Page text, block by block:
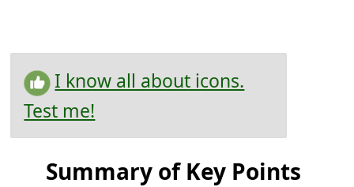
I know all about icons.
Test me!
Summary of Key Points